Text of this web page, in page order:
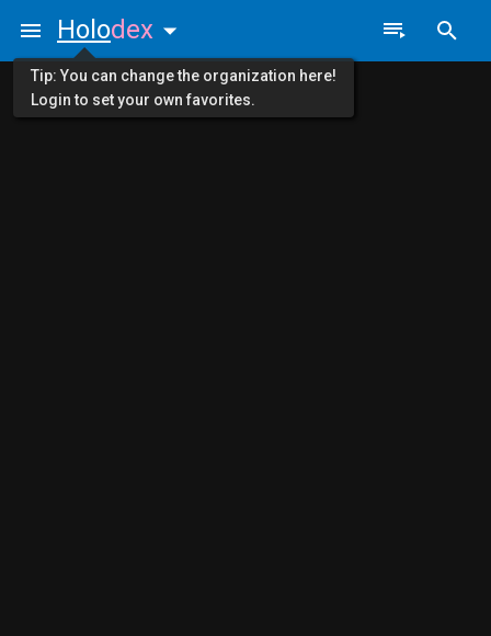
Holodex
Tip: You can change the organization here!
Login to set your own favorites.